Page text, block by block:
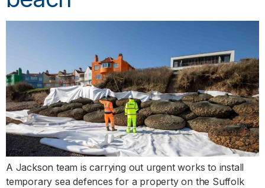
A Jackson team is carrying out urgent works to install
temporary sea defences for a property on the Suffolk